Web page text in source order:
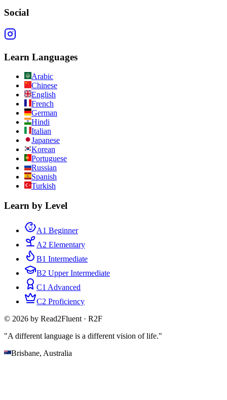
Social
Learn Languages
Arabic
Chinese
English
French
German
Hindi
Italian
Japanese
Korean
Portuguese
Russian
Spanish
Turkish
Learn by Level
A1 Beginner
A2 Elementary
B1 Intermediate
B2 Upper Intermediate
C1 Advanced
C2 Proficiency
© 2026 by Read2Fluent · R2F
"A different language is a different vision of life."
Brisbane, Australia